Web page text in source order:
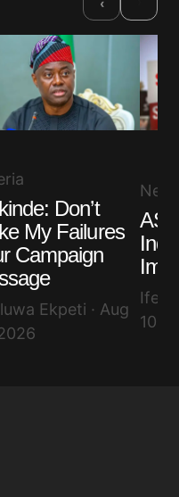
‹
Don’t
My Failures
Campaign
Ekpeti · Aug
Imo
10,